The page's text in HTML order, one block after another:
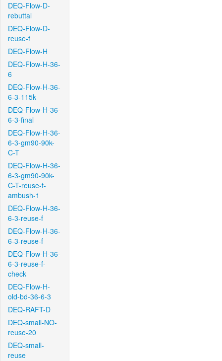
DEQ-Flow-D-
rebuttal
DEQ-Flow-D-
reuse-f
DEQ-Flow-H
DEQ-Flow-H-36-
6
DEQ-Flow-H-36-
6-3-115k
DEQ-Flow-H-36-
6-3-final
DEQ-Flow-H-36-
6-3-gm90-90k-
C-T
DEQ-Flow-H-36-
6-3-gm90-90k-
C-T-reuse-f-
ambush-1
DEQ-Flow-H-36-
6-3-reuse-f
DEQ-Flow-H-36-
6-3-reuse-f
DEQ-Flow-H-36-
6-3-reuse-f-
check
DEQ-Flow-H-
old-bd-36-6-3
DEQ-RAFT-D
DEQ-small-NO-
reuse-20
DEQ-small-
reuse